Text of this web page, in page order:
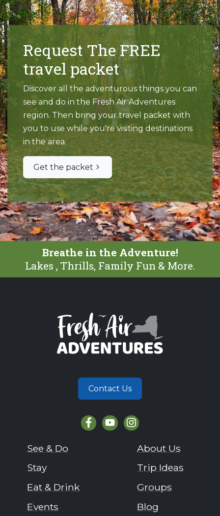
Request The FREE
travel packet
Discover all the adventurous things you can
see and do in the Fresh Air Adventures
region. Then bring your travel packet with
you to use while you're visiting destinations
in the area.
Get the packet
Breathe in the Adventure!
Lakes , Thrills, Family Fun & More.
Contact Us
See & Do
Stay
Eat & Drink
Events
About Us
Trip Ideas
Groups
Blog